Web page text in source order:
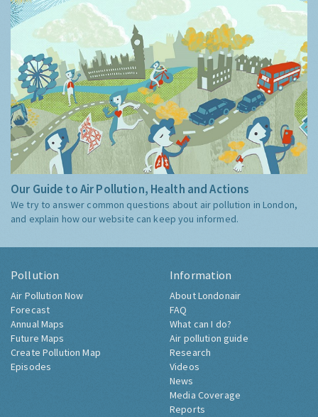
Our Guide to Air Pollution, Health and Actions
We try to answer common questions about air pollution in London,
Pollution
Air Pollution Now
Forecast
Annual Maps
Future Maps
Create Pollution Map
Information
About Londonair
FAQ
What can I do?
Air pollution guide
Research
Videos
News